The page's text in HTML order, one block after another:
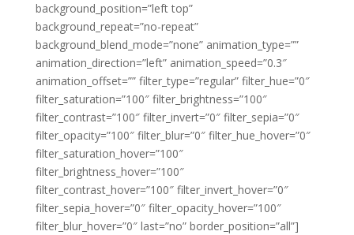
background_position=”left top”
background_repeat=”no-repeat”
background_blend_mode=”none” animation_type=””
animation_direction=”left” animation_speed=”0.3″
animation_offset=”” filter_type=”regular” filter_hue=”0″
filter_saturation=”100″ filter_brightness=”100″
filter_contrast=”100″ filter_invert=”0″ filter_sepia=”0″
filter_opacity=”100″ filter_blur=”0″ filter_hue_hover=”0″
filter_saturation_hover=”100″
filter_brightness_hover=”100″
filter_contrast_hover=”100″ filter_invert_hover=”0″
filter_sepia_hover=”0″ filter_opacity_hover=”100″
filter_blur_hover=”0″ last=”no” border_position=”all”]